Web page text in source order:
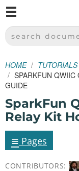
SPARKFUN
SEARCH
HOME
TUTORIALS
SPARKFUN QWIIC
GUIDE
SparkFun
Relay Kit
≡ Pages
CONTRIBUTORS: